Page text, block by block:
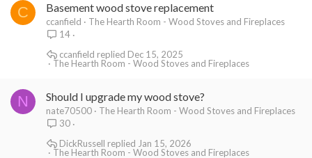
C Basement wood stove replacement
ccanfield
The Hearth Room - Wood Stoves and Fireplaces
14
The Hearth Room - Wood Stoves and Fireplaces
Dec 15, 2025
ccanfield
N Should I upgrade my wood stove?
nate70500
The Hearth Room - Wood Stoves and Fireplaces
30
The Hearth Room - Wood Stoves and Fireplaces
Jan 15, 2026
DickRussell